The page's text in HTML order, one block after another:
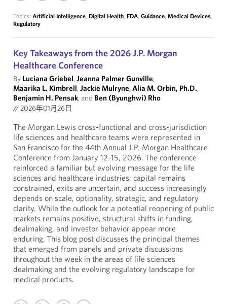
Topics: Artificial Intelligence, Digital Health, FDA, Guidance, Medical Devices,
Regulatory
Key Takeaways from the 2026 J.P. Morgan
Healthcare Conference
By Luciana Griebel,Jeanna Palmer Gunville,
Maarika L. Kimbrell,Jackie Mulryne,Alia M. Orbin, Ph.D.,
Benjamin H. Pensak, and Ben (Byunghwi) Rho
//2026年01月26日
The Morgan Lewis cross-functional and cross-jurisdiction
life sciences and healthcare teams were represented in
San Francisco for the 44th Annual J.P. Morgan Healthcare
Conference from January 12–15, 2026. The conference
reinforced a familiar but evolving message for the life
sciences and healthcare industries: capital remains
constrained, exits are uncertain, and success increasingly
depends on scale, optionality, strategic, and regulatory
clarity. While the outlook for a potential reopening of public
markets remains positive, structural shifts in funding,
dealmaking, and investor behavior appear more
enduring. This blog post discusses the principal themes
that emerged from panels and private discussions
throughout the week in the areas of life sciences
dealmaking and the evolving regulatory landscape for
medical products.